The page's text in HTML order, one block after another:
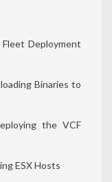
Deployment
Binaries to
the VCF
ESX Hosts